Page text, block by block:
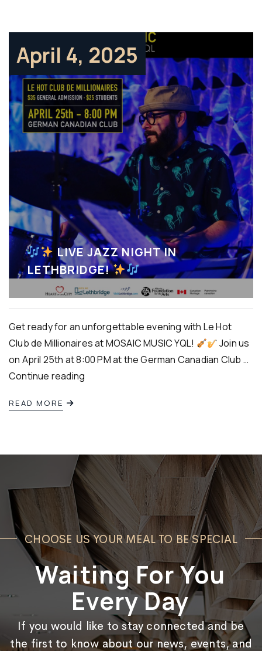
April 4, 2025
LIVE JAZZ NIGHT IN
LETHBRIDGE!
Get ready for an unforgettable evening with Le Hot
Club de Millionaires at MOSAIC MUSIC YQL!
Join us
on April 25th at 8:00 PM at the German Canadian Club …
Continue reading
in
Lethbridge!
READ MORE
CHOOSE US YOUR MEAL TO BE SPECIAL
Waiting For You
Every Day
If you would like to stay connected and be
the first to know about our news, events, and